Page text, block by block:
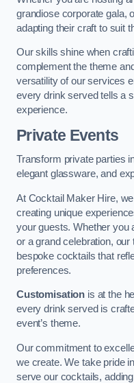
grandiose corporate gala,
adapting their craft to suit
Our skills shine when
complement the theme
versatility of our services
every drink served tells a
experience.
Private Events
Transform private parties
elegant glassware, and
At Cocktail Maker Hire,
creating unique
your guests. Whether you
or a grand celebration,
bespoke cocktails that
preferences.
Customisation is at the
every drink served is
event’s theme.
Our commitment to
we create. We take pride
serve our cocktails,